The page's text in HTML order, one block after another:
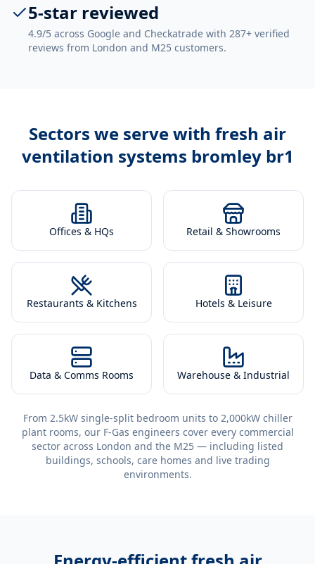
5-star reviewed
4.9/5 across Google and Checkatrade with 287+ verified
reviews from London and M25 customers.
Sectors we serve with fresh air
ventilation systems bromley br1
Offices & HQs Retail & Showrooms
Restaurants & Kitchens Hotels & Leisure
Data & Comms Rooms Warehouse & Industrial
From 2.5kW single-split bedroom units to 2,000kW chiller
plant rooms, our F-Gas engineers cover every commercial
sector across London and the M25 — including listed
buildings, schools, care homes and live trading
environments.